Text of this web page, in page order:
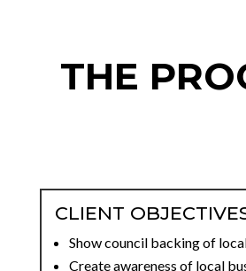
THE
CLIENT
Show council backing of
Create awareness of local